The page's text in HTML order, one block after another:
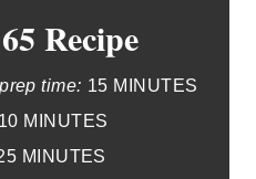
Recipe
prep time: 15 MINUTES
10 MINUTES
MINUTES